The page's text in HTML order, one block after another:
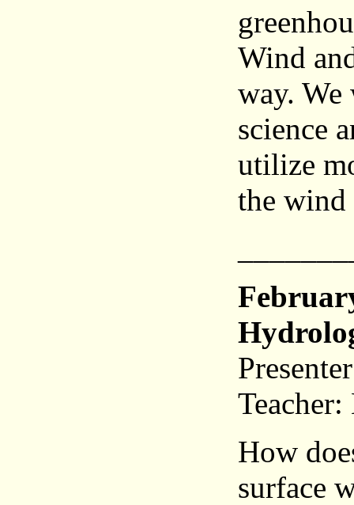
Wind
way.
science
utilize
the wind
Presenter
How
surface